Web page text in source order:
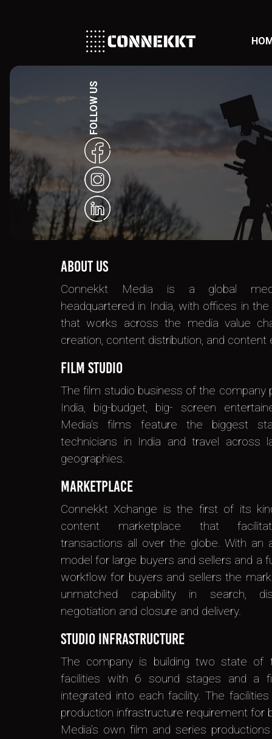
FOLLOW US
About Us
Connekkt Media is a global
headquartered in India, with offices in the
that works across the media value
creation, content distribution, and content
Film Studio
The film studio business of the company
India, big-budget, big- screen
Media’s films feature the biggest
technicians in India and travel across
geographies.
Marketplace
Connekkt Xchange is the first of its
content marketplace that
transactions all over the globe. With an
model for large buyers and sellers and a
workflow for buyers and sellers the
unmatched capability in search,
negotiation and closure and delivery.
Studio Infrastructure
The company is building two state of
facilities with 6 sound stages and a
integrated into each facility. The
production infrastructure requirement for
Media’s own film and series